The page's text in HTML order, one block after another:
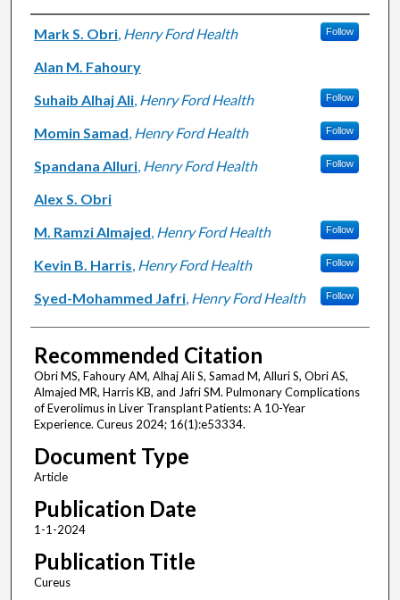
Authors
Mark S. Obri, Henry Ford Health Follow
Alan M. Fahoury
Suhaib Alhaj Ali, Henry Ford Health Follow
Momin Samad, Henry Ford Health Follow
Spandana Alluri, Henry Ford Health Follow
Alex S. Obri
M. Ramzi Almajed, Henry Ford Health Follow
Kevin B. Harris, Henry Ford Health Follow
Syed-Mohammed Jafri, Henry Ford Health Follow
Recommended Citation
Obri MS, Fahoury AM, Alhaj Ali S, Samad M, Alluri S, Obri AS,
Almajed MR, Harris KB, and Jafri SM. Pulmonary Complications
of Everolimus in Liver Transplant Patients: A 10-Year
Experience. Cureus 2024; 16(1):e53334.
Document Type
Article
Publication Date
1-1-2024
Publication Title
Cureus